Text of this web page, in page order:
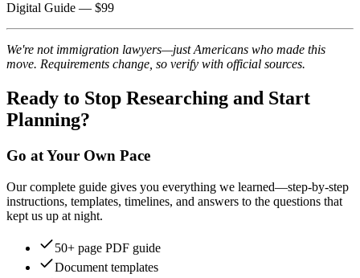
Digital Guide — $99
We're not immigration lawyers—just Americans who made this
move. Requirements change, so verify with official sources.
Ready to Stop Researching and Start
Planning?
Go at Your Own Pace
Our complete guide gives you everything we learned—step-by-step
instructions, templates, timelines, and answers to the questions that
kept us up at night.
50+ page PDF guide
Document templates